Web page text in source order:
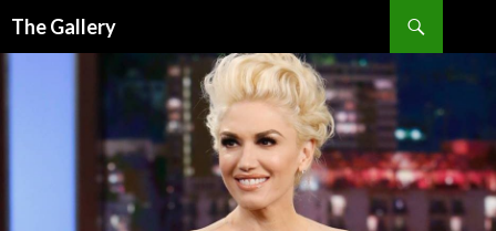
The Gallery